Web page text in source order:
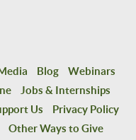
Blog
Webinars
Jobs & Internships
Us
Privacy Policy
Other Ways to Give